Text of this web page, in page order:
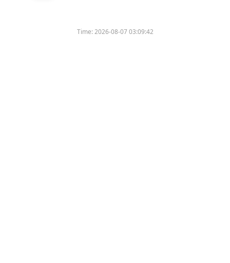
Time:2026-08-07 03:09:42